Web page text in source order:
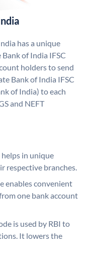
has a unique
of India IFSC
holders to send
Bank of India IFSC
of India) to each
and NEFT
helps in unique
respective branches.
enables convenient
one bank account
is used by RBI to
It lowers the